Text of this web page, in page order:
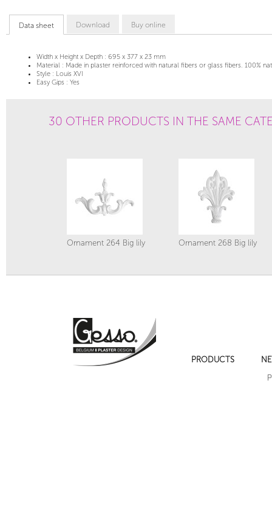
Data sheet Download Buy online
Width x Height x Depth : 695 x 377 x 23 mm
Material : Made in plaster reinforced with natural fibers or glass fibers. 100%
Style : Louis XVI
Easy Gips : Yes
30 OTHER PRODUCTS IN THE SAME
Ornament 264 Big lily Ornament 268 Big lily
Ornament 234 Empire decoration
PRODUCTS